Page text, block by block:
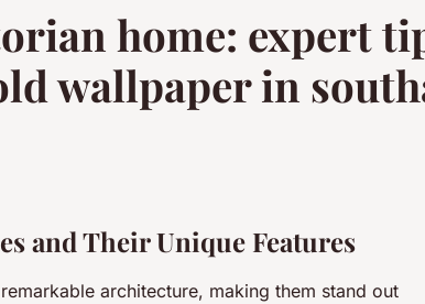
home: expert
wallpaper in
and Their Unique Features
architecture, making them stand out